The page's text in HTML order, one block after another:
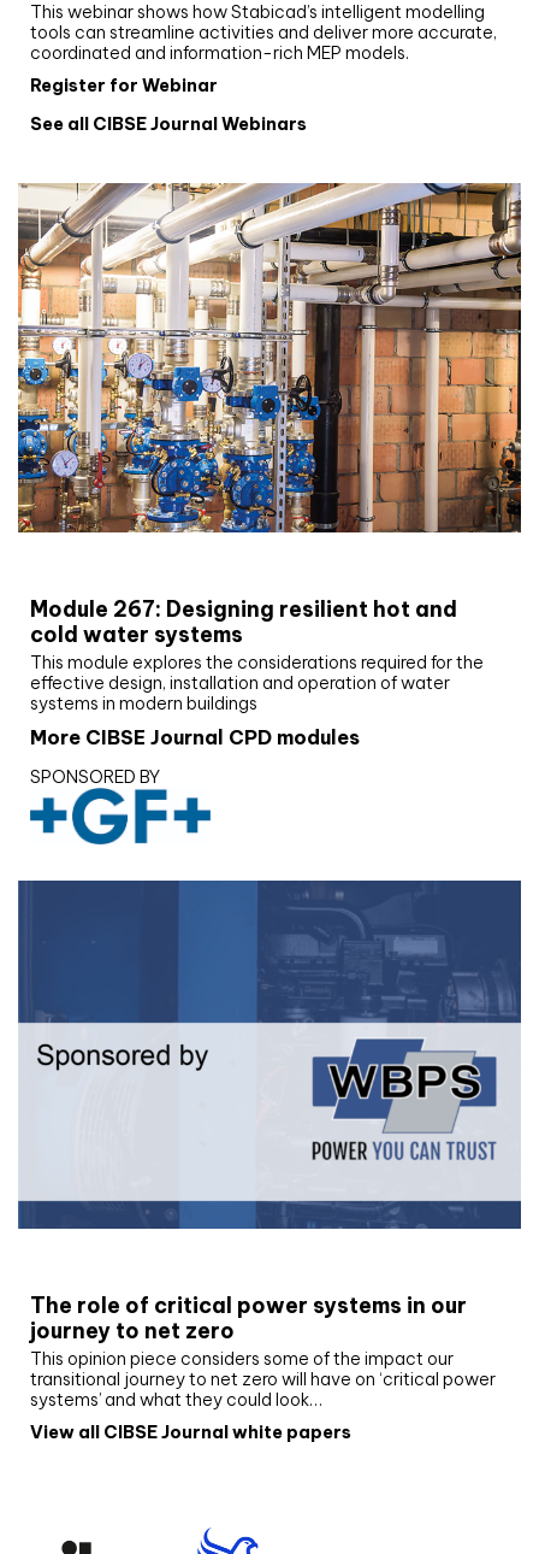
This webinar shows how Stabicad’s intelligent modelling
tools can streamline activities and deliver more accurate,
coordinated and information-rich MEP models.
Register for Webinar
See all CIBSE Journal Webinars
Module 267: Designing resilient hot and
cold water systems
This module explores the considerations required for the
effective design, installation and operation of water
systems in modern buildings
More CIBSE Journal CPD modules
SPONSORED BY
The role of critical power systems in our
journey to net zero
This opinion piece considers some of the impact our
transitional journey to net zero will have on ‘critical power
systems’ and what they could look…
View all CIBSE Journal white papers